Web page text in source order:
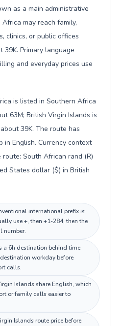
as a main administrative
may reach family,
clinics, or public offices
39K. Primary language
and everyday prices use
is listed in Southern Africa
63M; British Virgin Islands is
39K. The route has
in English. Currency context
South African rand (R)
States dollar ($) in British
international prefix is
use +, then +1-284, then the
number.
a 6h destination behind time
workday before
calls.
Islands share English, which
or family calls easier to
Islands route price before